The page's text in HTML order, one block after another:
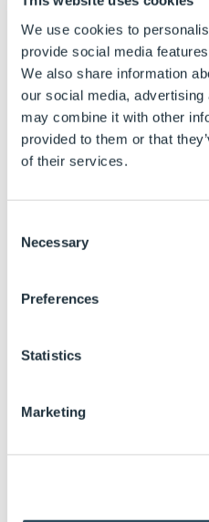
We use cookies to
provide social media
We also share information
our social media,
may combine it with other
provided to them or that
of their services.
Selection
Necessary
Preferences
Statistics
Marketing
task.
Quality Mode
Improve Curve
Precise Overlapping